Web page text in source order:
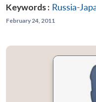
Keywords : Russia-
February 24, 2011